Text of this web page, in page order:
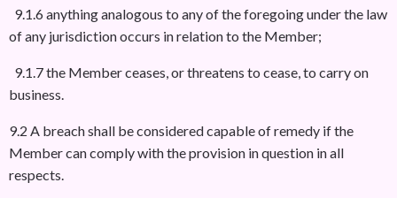
9.1.6 anything analogous to any of the foregoing under the law
of any jurisdiction occurs in relation to the Member;
9.1.7 the Member ceases, or threatens to cease, to carry on
business.
9.2 A breach shall be considered capable of remedy if the
Member can comply with the provision in question in all
respects.